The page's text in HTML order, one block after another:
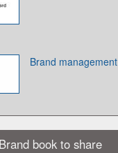
Brand management
book to share